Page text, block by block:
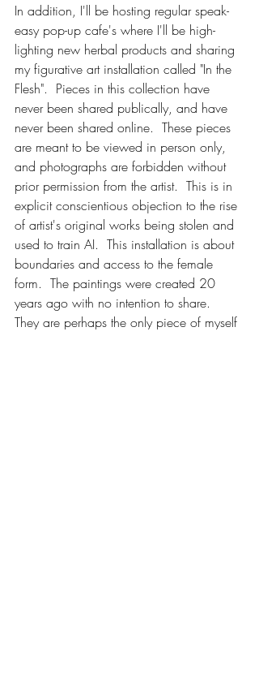
In addition, I'll be hosting regular speak-
easy pop-up cafe's where I'll be high-
lighting new herbal products and sharing
my figurative art installation called "In the
Flesh".  Pieces in this collection have
never been shared publically, and have
never been shared online.  These pieces
are meant to be viewed in person only,
and photographs are forbidden without
prior permission from the artist.  This is in
explicit conscientious objection to the rise
of artist's original works being stolen and
used to train AI.  This installation is about
boundaries and access to the female
form.  The paintings were created 20
years ago with no intention to share.
They are perhaps the only piece of myself